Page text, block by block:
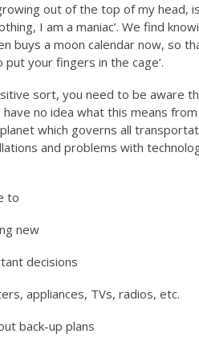
out of the top of my head,
I am a maniac’. We find
buys a moon calendar now, so
put your fingers in the cage’.
sort, you need to be aware
have no idea what this means
which governs all
and problems with
to
new
decisions
appliances, TVs, radios, etc.
back-up plans